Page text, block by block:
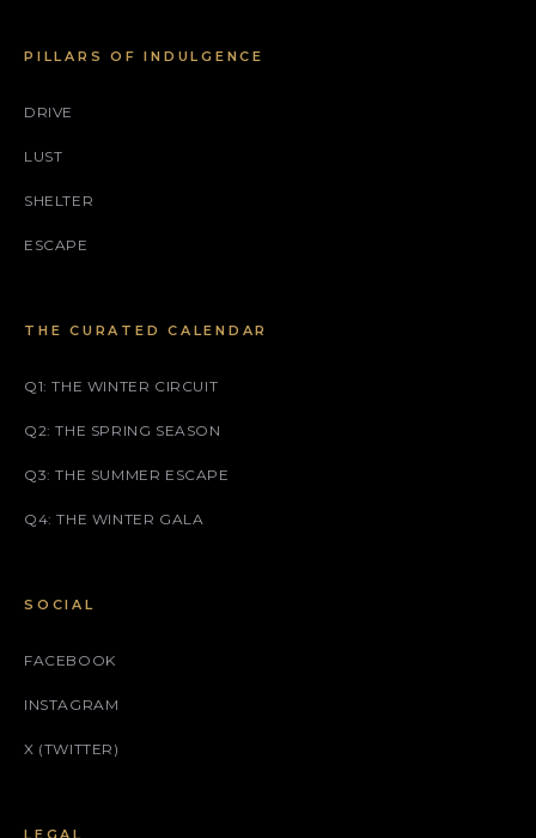
PILLARS OF INDULGENCE
DRIVE
LUST
SHELTER
ESCAPE
THE CURATED CALENDAR
Q1: THE WINTER CIRCUIT
Q2: THE SPRING SEASON
Q3: THE SUMMER ESCAPE
Q4: THE WINTER GALA
SOCIAL
FACEBOOK
INSTAGRAM
X (TWITTER)